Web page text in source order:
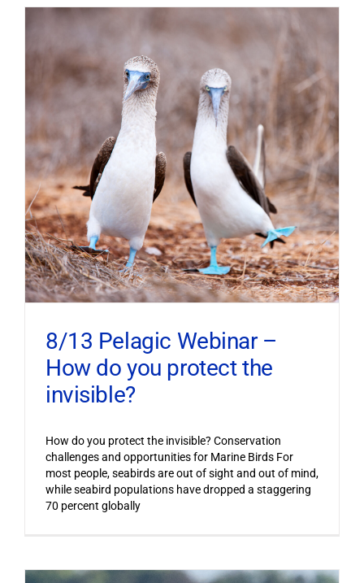
8/13 Pelagic Webinar –
How do you protect the
invisible?
How do you protect the invisible? Conservation
challenges and opportunities for Marine Birds For
most people, seabirds are out of sight and out of mind,
while seabird populations have dropped a staggering
70 percent globally